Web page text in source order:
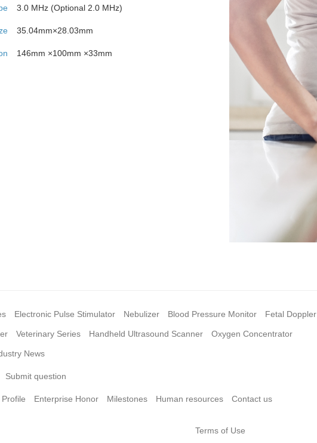
3.0 MHz (Optional 2.0 MHz)
35.04mm×28.03mm
146mm ×100mm ×33mm
Electronic Pulse Stimulator Nebulizer Blood Pressure Monitor Fetal Doppler
Veterinary Series Handheld Ultrasound Scanner Oxygen Concentrator
News
Submit question
Enterprise Honor Milestones Human resources Contact us
Terms of Use